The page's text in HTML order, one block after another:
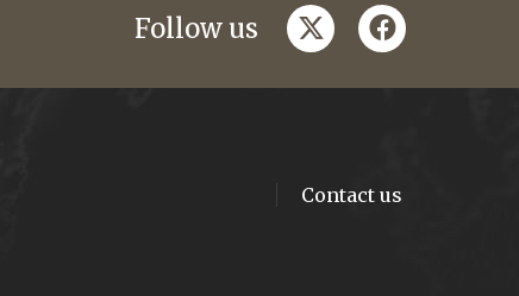
Follow us twitterfacebook
Contact us